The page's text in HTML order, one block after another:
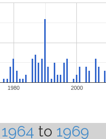
1980 2000
1964 to 1969